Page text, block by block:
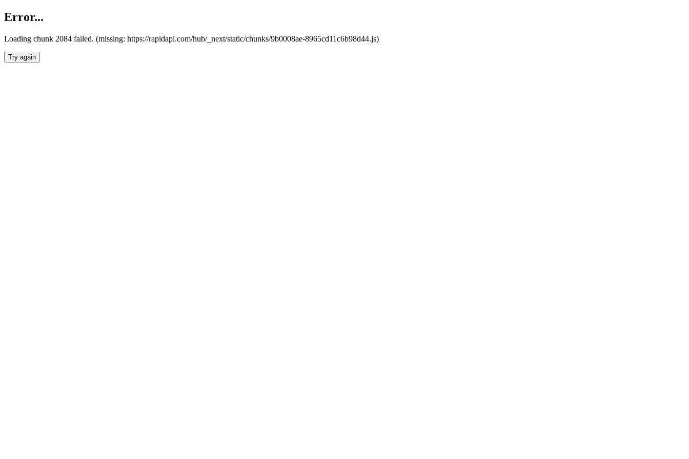
Error...
Loading chunk 2084 failed. (missing: https://rapidapi.com/hub/_next/static/chunks/9b0008ae-8965cd11c6b98d44.js)
Try again